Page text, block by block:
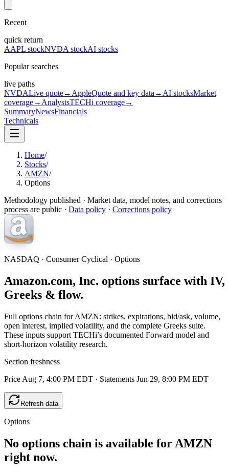
Recent
quick return
AAPL stockNVDA stockAI stocks
Popular searches
live paths
NVDALive quote→ AppleQuote and key data → AI stocksMarket
coverage→ AnalystsTECHi coverage→
SummaryNewsFinancials
Technicals
Home/
Stocks/
AMZN/
Options
Methodology published · Market data, model notes, and corrections
process are public · Data policy · Corrections policy
NASDAQ · Consumer Cyclical · Options
Amazon.com, Inc. options surface with IV,
Greeks & flow.
Full options chain for AMZN: strikes, expirations, bid/ask, volume,
open interest, implied volatility, and the complete Greeks suite.
These inputs support TECHi’s documented Forward model and
short-horizon volatility research.
Section freshness
Price Aug 7, 4:00 PM EDT · Statements Jun 29, 8:00 PM EDT
Refresh data
Options
No options chain is available for AMZN
right now.